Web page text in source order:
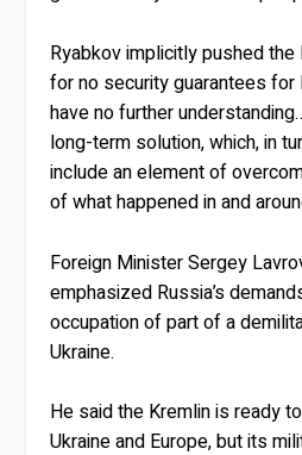
Ryabkov implicitly pushed the
for no security guarantees for
have no further
long-term solution, which, in
include an element of
of what happened in and
Foreign Minister Sergey
emphasized Russia’s
occupation of part of a
Ukraine.
He said the Kremlin is ready
Ukraine and Europe, but its